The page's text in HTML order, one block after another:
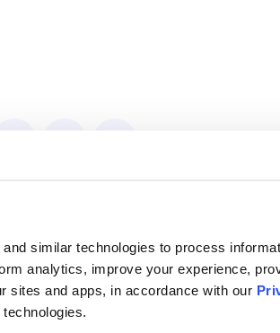
similar technologies to process
analytics, improve your experience,
sites and apps, in accordance with our